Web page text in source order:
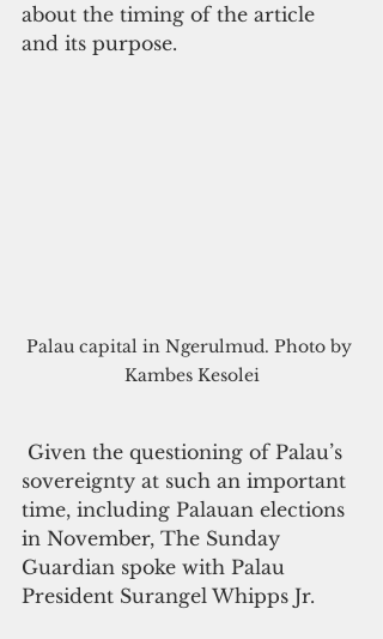
about the timing of the article
and its purpose.
Palau capital in Ngerulmud. Photo by
Kambes Kesolei
sovereignty at such an important
time, including Palauan elections
in November, The Sunday
Guardian spoke with Palau
President Surangel Whipps Jr.